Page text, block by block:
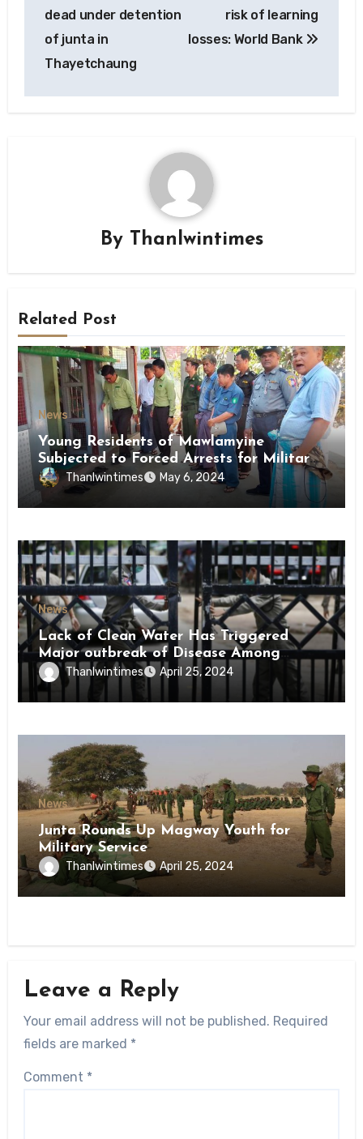
navigation
dead under detention
of junta in
Thayetchaung
risk of learning
losses: World Bank
By Thanlwintimes
Related Post
News
Young Residents of Mawlamyine
Subjected to Forced Arrests for Military
Conscription Mon State
Thanlwintimes May 6, 2024
News
Lack of Clean Water Has Triggered
Major outbreak of Disease Among
Inmates of Kyaikmaraw Prison Mon
State
Thanlwintimes April 25, 2024
News
Junta Rounds Up Magway Youth for
Military Service
Thanlwintimes April 25, 2024
Leave a Reply
Your email address will not be published. Required
fields are marked *
Comment *